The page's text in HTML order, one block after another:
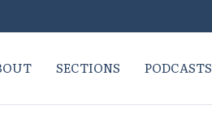
SECTIONS PODCASTS